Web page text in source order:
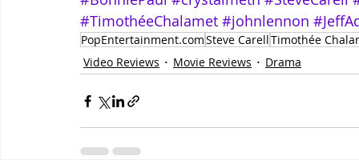
#TimothéeChalamet #johnlennon
PopEntertainment.comSteve CarellTimothée
Video Reviews
Movie Reviews Drama